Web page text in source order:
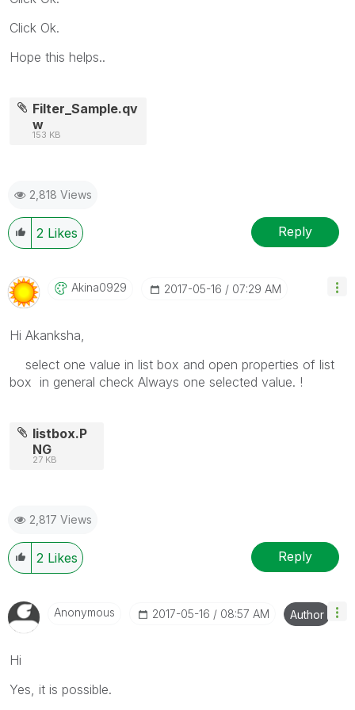
Click Ok.
Hope this helps..
Filter_Sample.qv
w
153 KB
2,818 Views
2 Likes Reply
Akina0929 ‎2017-05-16 07:29 AM
Hi Akanksha,
select one value in list box and open properties of list
box in general check Always one selected value. !
listbox.P
NG
27 KB
2,817 Views
2 Likes Reply
Anonymous ‎2017-05-16 08:57 AM Author
Hi
Yes, it is possible.